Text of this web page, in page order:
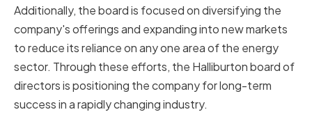
Additionally, the board is focused on diversifying the
company's offerings and expanding into new markets
to reduce its reliance on any one area of the energy
sector. Through these efforts, the Halliburton board of
directors is positioning the company for long-term
success in a rapidly changing industry.